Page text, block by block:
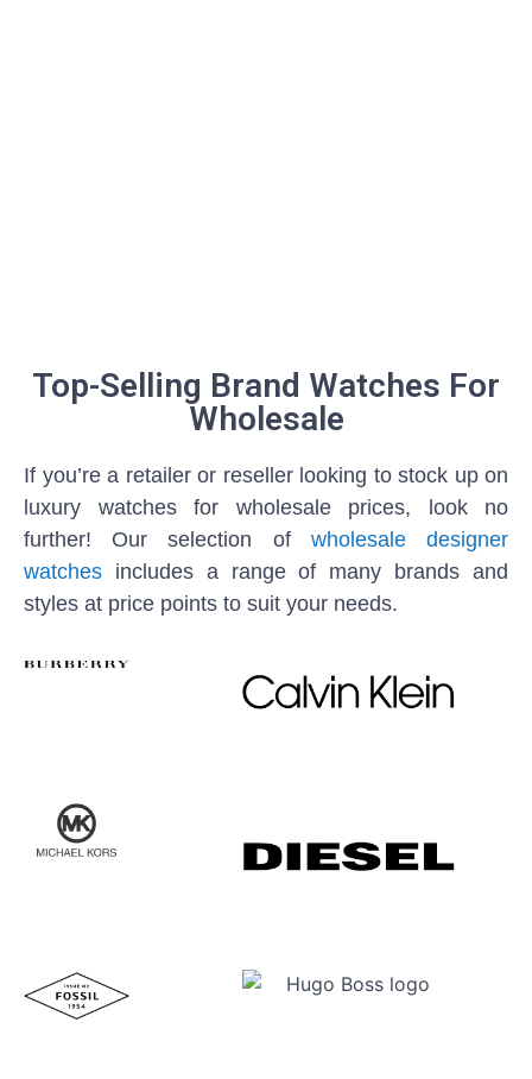
Top-Selling Brand Watches For
Wholesale
If you’re a retailer or reseller looking to stock up on
luxury watches for wholesale prices, look no
further! Our selection of wholesale designer
watches includes a range of many brands and
styles at price points to suit your needs.